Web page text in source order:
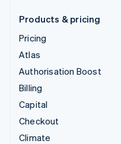
Products & pricing
Pricing
Atlas
Authorisation Boost
Billing
Capital
Checkout
Climate